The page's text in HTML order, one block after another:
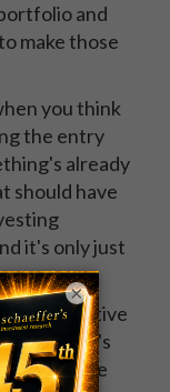
and
make those
you think
the entry
already
should have
it's only just
perspective
it's
they've
×